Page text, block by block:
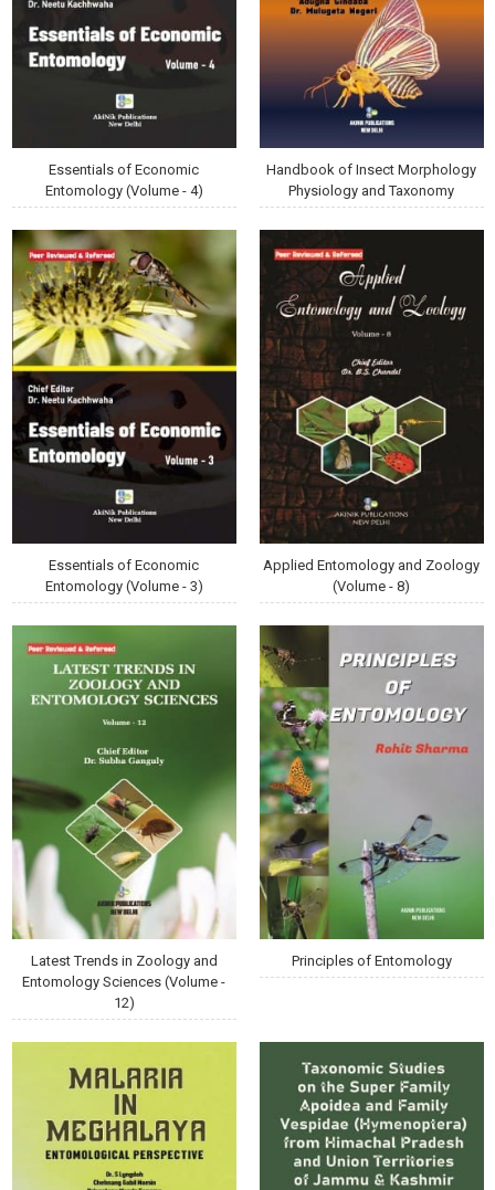
Essentials of Economic
Entomology (Volume - 4)
Handbook of Insect Morphology
Physiology and Taxonomy
Essentials of Economic
Entomology (Volume - 3)
Applied Entomology and Zoology
(Volume - 8)
Latest Trends in Zoology and
Entomology Sciences (Volume -
12)
Principles of Entomology